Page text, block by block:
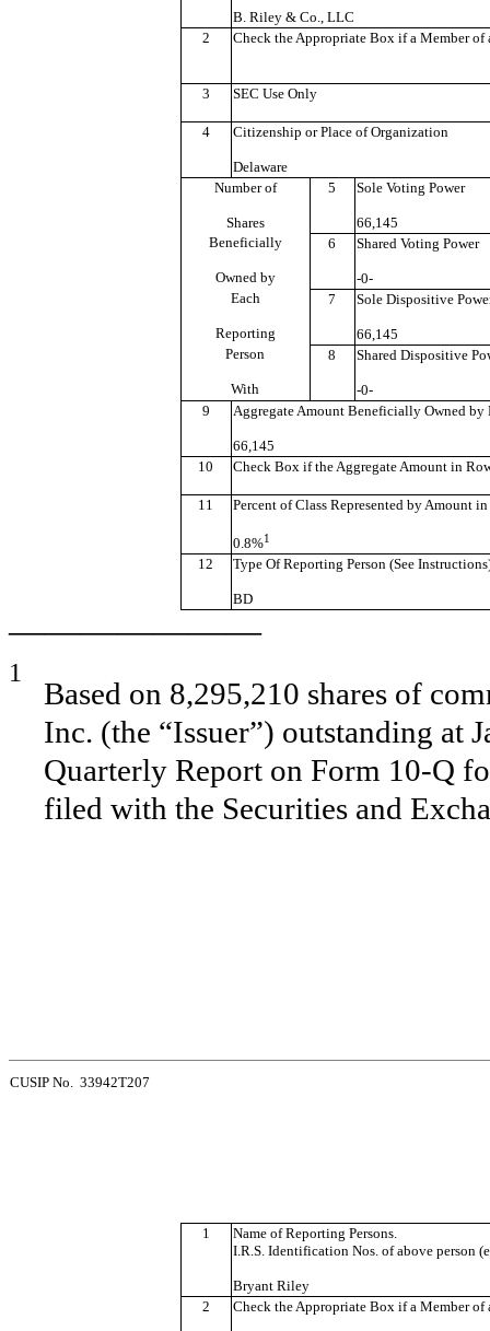
B. Riley & Co., LLC
2
Check the Appropriate Box if a Member of
3 SEC Use Only
4 Citizenship or Place of Organization
Delaware
Number of
Shares
5 Sole Voting Power
66,145
Beneficially
Owned by
6 Shared Voting Power
-0-
Each
Reporting
7 Sole Dispositive
66,145
Person
With
8 Shared Dispositive
-0-
9
Aggregate Amount Beneficially Owned by
66,145
10
Check Box if the Aggregate Amount in
11 Percent of Class Represented by Amount
0.8%1
12 Type Of Reporting Person (See
BD
———————
1
Based on 8,295,210 shares of
Inc. (the “Issuer”) outstanding at
Quarterly Report on Form 10-Q
filed with the Securities and
CUSIP No. 33942T207
1
Name of Reporting Persons.
I.R.S. Identification Nos. of above person
Bryant Riley
2
Check the Appropriate Box if a Member of